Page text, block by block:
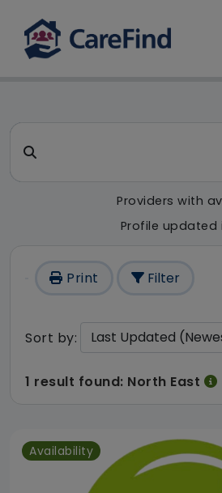
CareFind search
Search for a care home or
Providers with
Profile updated
Print Filter
Sort by:
1 result found: North East
Availability